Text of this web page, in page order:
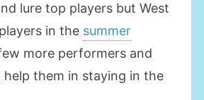
lure top players but West
in the summer
more performers and
them in staying in the